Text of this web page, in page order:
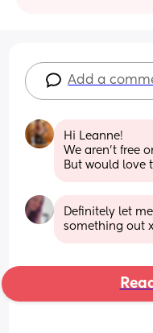
Add a
Hi Leanne!
We aren’t free
But would love
Definitely let
something out